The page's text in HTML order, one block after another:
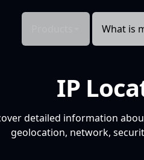
What is
IP
detailed information
geolocation, network,